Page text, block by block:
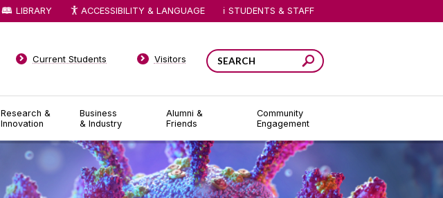
Research &
Innovation
Business
& Industry
Alumni &
Friends
Community
Engagement
Current Students Visitors
LIBRARY ACCESSIBILITY & LANGUAGE STUDENTS & STAFF